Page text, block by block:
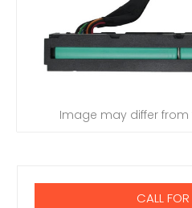
Image may differ
CALL